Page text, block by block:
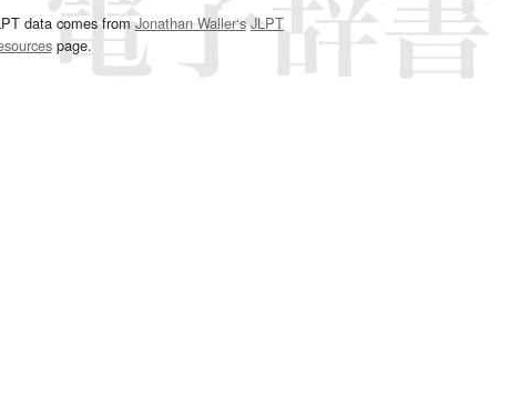
data comes fromJonathan Waller‘s JLPT
page.